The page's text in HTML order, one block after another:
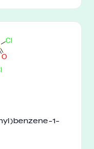
l
Cl
O
1-